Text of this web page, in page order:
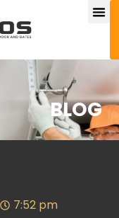
BLOG
7:52 pm